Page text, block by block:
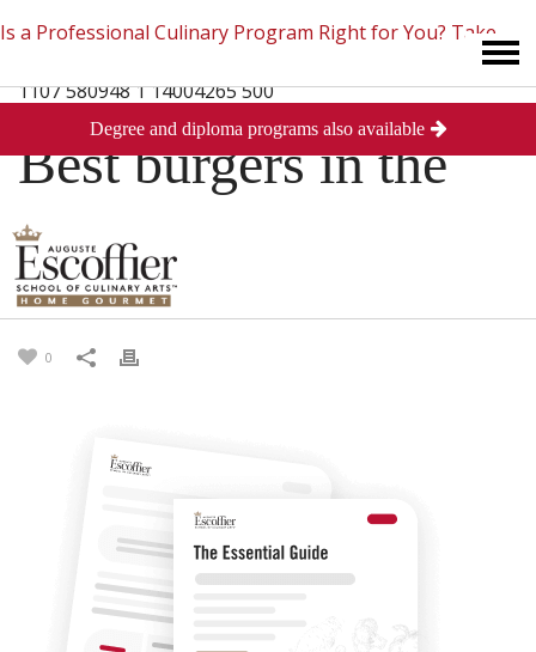
Is a Professional Culinary Program Right for You? Take
This Short Quiz Close
Best burgers in the
nation: Part 1
PostedMarch 8, 2014
0
Degree and diploma programs also available